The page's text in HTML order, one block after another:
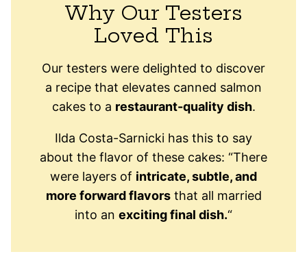
Why Our Testers
Loved This
Our testers were delighted to discover
a recipe that elevates canned salmon
cakes to a restaurant-quality dish.
Ilda Costa-Sarnicki has this to say
about the flavor of these cakes: “There
were layers of intricate, subtle, and
more forward flavorsthat all married
into an exciting final dish.“